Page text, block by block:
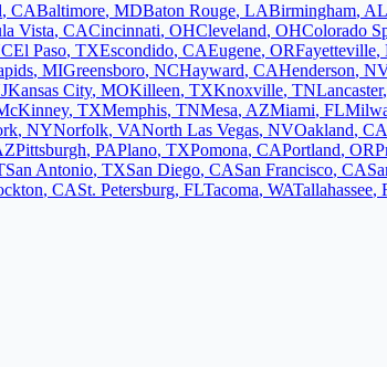
, CABaltimore, MDBaton Rouge, LABirmingham, AL
Vista, CACincinnati, OHCleveland, OHColorado
El Paso, TXEscondido, CAEugene, ORFayetteville,
, MIGreensboro, NCHayward, CAHenderson,
Kansas City, MOKilleen, TXKnoxville, TNLancaster,
, TXMemphis, TNMesa, AZMiami, FL
, NYNorfolk, VANorth Las Vegas, NVOakland, CA
Pittsburgh, PAPlano, TXPomona, CAPortland, OR
San Antonio, TXSan Diego, CASan Francisco, CA
, CASt. Petersburg, FLTacoma, WATallahassee,